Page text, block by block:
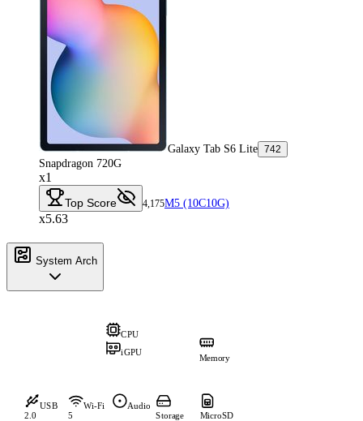
Galaxy Tab S6 Lite 742
Snapdragon 720G
x1
Top Score 4,175M5 (10C10G)
x5.63
System Arch
CPU
iGPU
Memory
USB
2.0
Wi-Fi
5
Audio
Storage
MicroSD